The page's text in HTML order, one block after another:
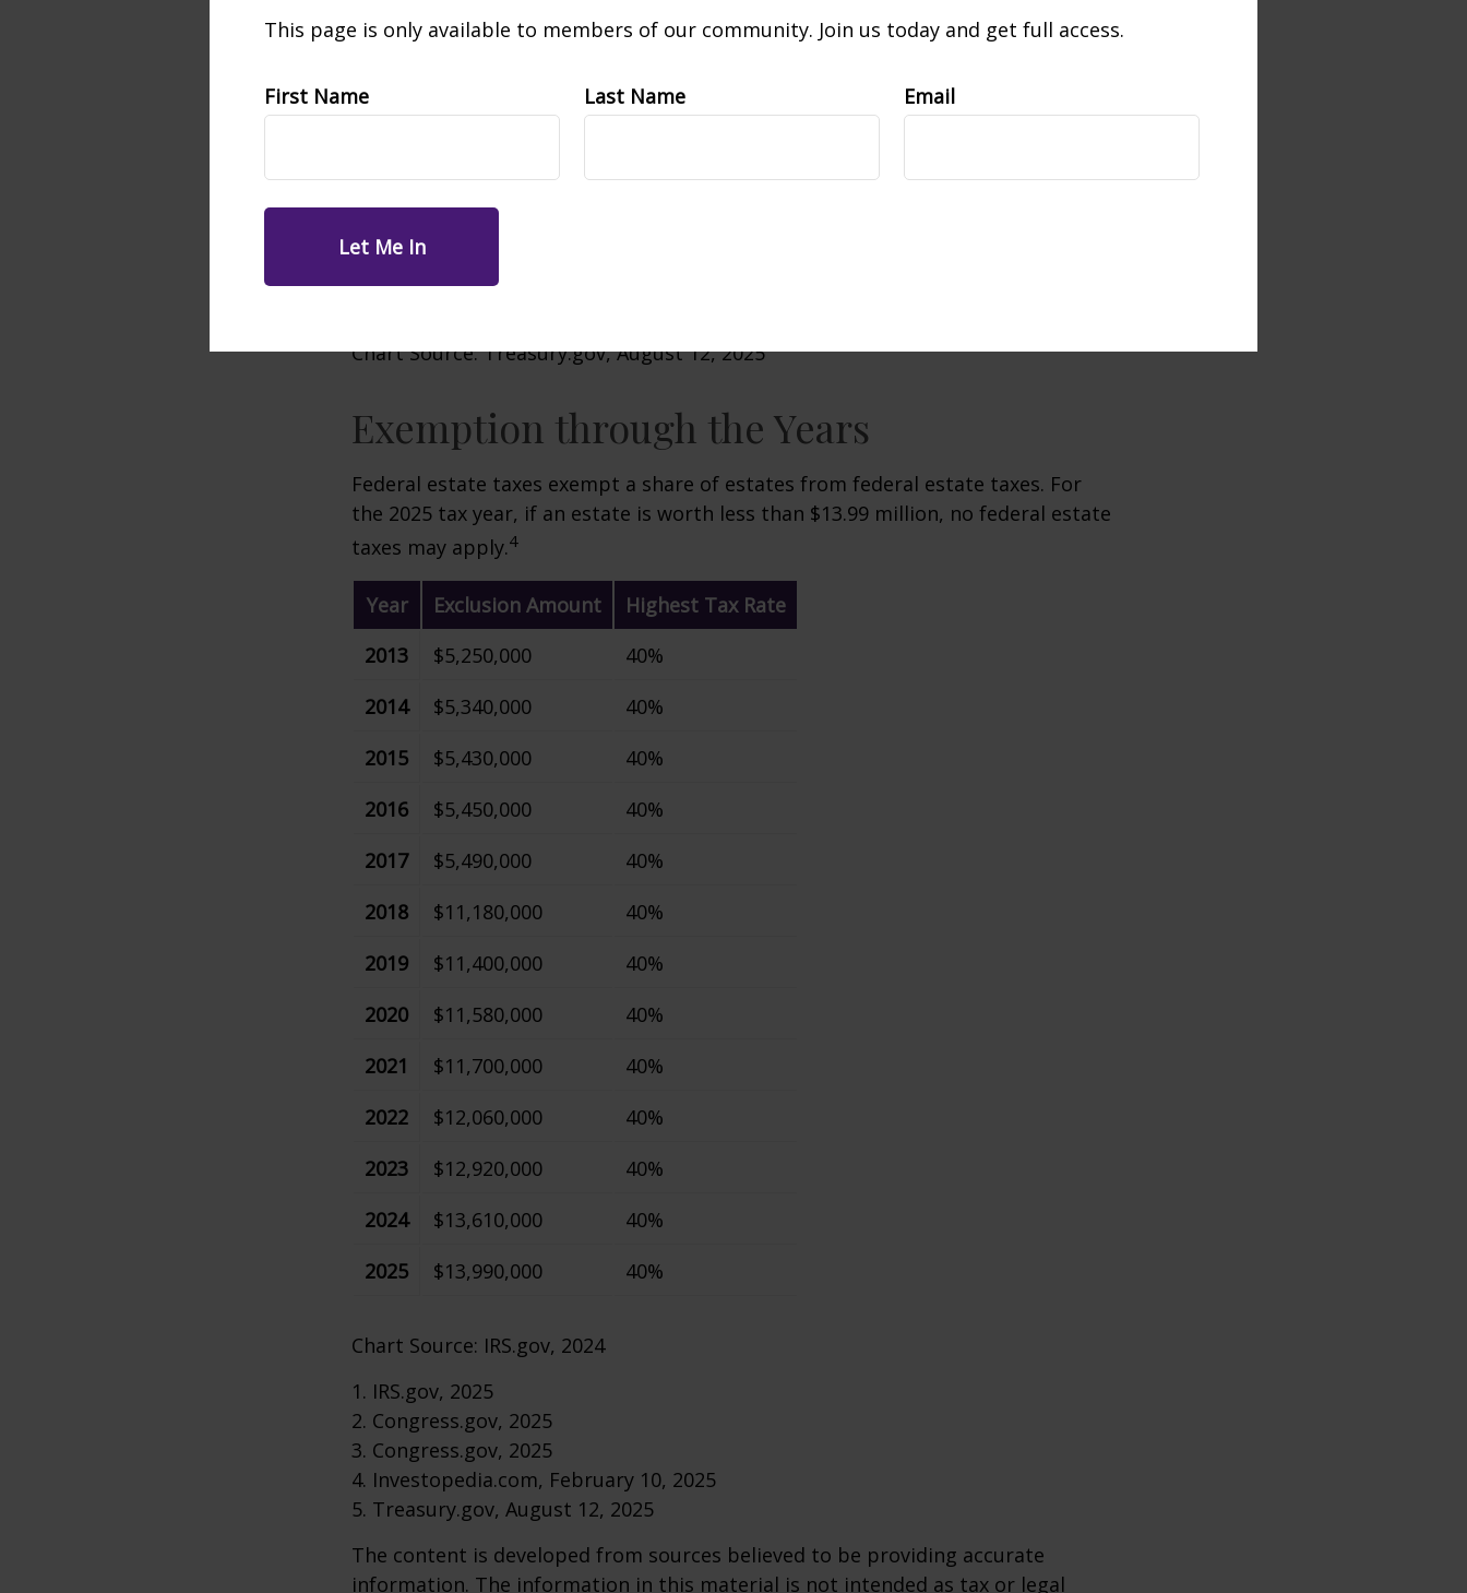
Chart Source: Treasury.gov, August 12, 2025
Exemption through the Years
Federal estate taxes exempt a share of estates from federal estate taxes. For
the 2025 tax year, if an estate is worth less than $13.99 million, no federal estate
taxes may apply.4
Year Exclusion Amount
Highest Tax Rate
2013
$5,250,000
40%
2014
$5,340,000
40%
2015
$5,430,000
40%
2016
$5,450,000
40%
2017
$5,490,000
40%
2018
$11,180,000
40%
2019
$11,400,000
40%
2020
$11,580,000
40%
2021
$11,700,000
40%
2022
$12,060,000
40%
2023
$12,920,000
40%
2024
$13,610,000
40%
2025
$13,990,000 40%
Chart Source: IRS.gov, 2024
1. IRS.gov, 2025
2. Congress.gov, 2025
3. Congress.gov, 2025
4. Investopedia.com, February 10, 2025
5. Treasury.gov, August 12, 2025
The content is developed from sources believed to be providing accurate
information. The information in this material is not intended as tax or legal
This page is only available to members of our community. Join us today and get full access.
First Name Last Name Email